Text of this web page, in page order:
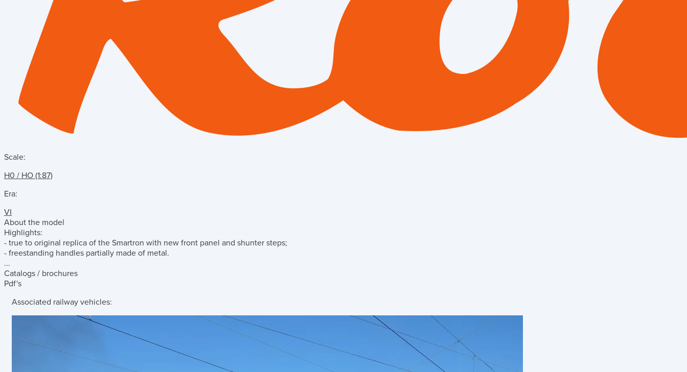
Scale:
H0 / HO (1:87)
Era:
VI
About the model
Highlights:
- true to original replica of the Smartron with new front panel and shunter steps;
- freestanding handles partially made of metal.
...
Catalogs / brochures
Pdf's
Associated railway vehicles: